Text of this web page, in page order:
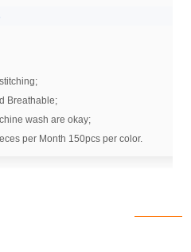
Breathable;
wash are okay;
per Month 150pcs per color.